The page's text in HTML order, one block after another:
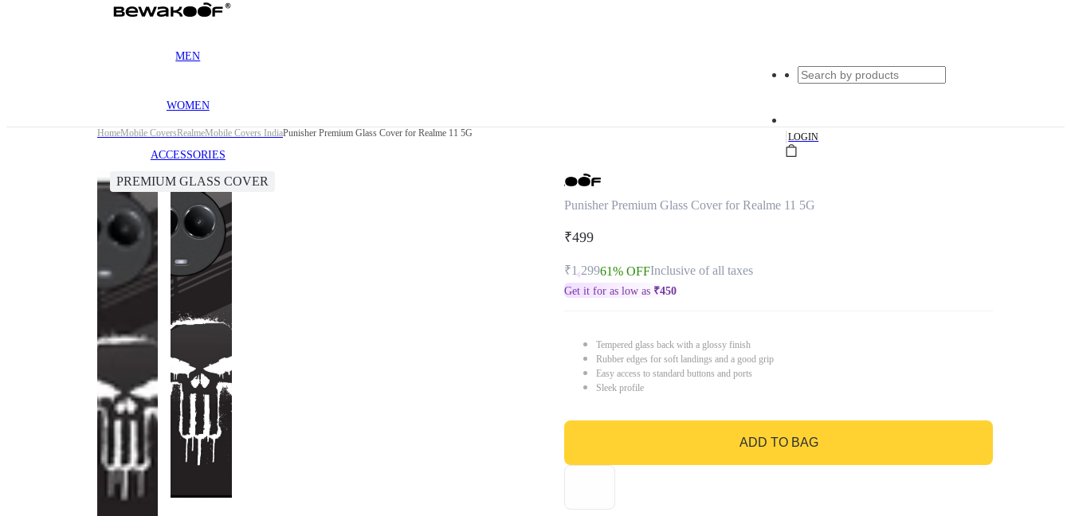
MEN
WOMEN
ACCESSORIES
|LOGIN
HomeMobile CoversRealmeMobile Covers IndiaPunisher Premium Glass Cover for Realme 11 5G
PREMIUM GLASS COVER
Punisher Premium Glass Cover for Realme 11 5G
₹499
₹1,29961% OFFInclusive of all taxes
Get it for as low as ₹450
Tempered glass back with a glossy finish
Rubber edges for soft landings and a good grip
Easy access to standard buttons and ports
Sleek profile
ADD TO BAG
GO TO BAG